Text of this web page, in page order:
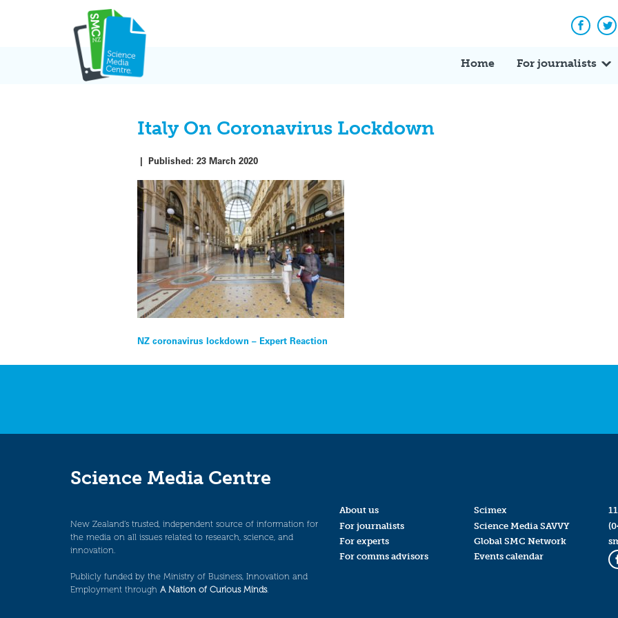
Home For journalists
Italy On Coronavirus Lockdown
|Published:23 March 2020
Post
navigation
NZ coronavirus lockdown – Expert Reaction
Science Media Centre
New Zealand’s trusted, independent source of information for
the media on all issues related to research, science, and
innovation.
Publicly funded by the Ministry of Business, Innovation and
Employment through A Nation of Curious Minds.
About us
For journalists
For experts
For comms advisors
Scimex
Science Media SAVVY
Global SMC Network
Events calendar